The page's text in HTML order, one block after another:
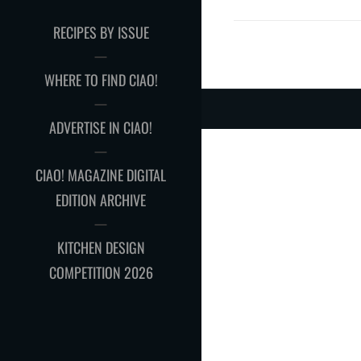
RECIPES BY ISSUE
WHERE TO FIND CIAO!
ADVERTISE IN CIAO!
CIAO! MAGAZINE DIGITAL
EDITION ARCHIVE
KITCHEN DESIGN
COMPETITION 2026